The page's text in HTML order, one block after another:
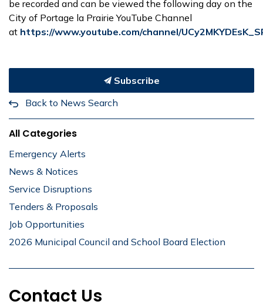
be recorded and can be viewed the following day on the
City of Portage la Prairie YouTube Channel
at https://www.youtube.com/channel/
Subscribe
Back to News Search
All Categories
Emergency Alerts
News & Notices
Service Disruptions
Tenders & Proposals
Job Opportunities
2026 Municipal Council and School Board Election
Contact Us